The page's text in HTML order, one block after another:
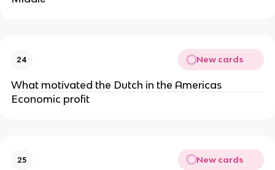
24 New cards
What motivated the Dutch in the Americas
Economic profit
25 New cards